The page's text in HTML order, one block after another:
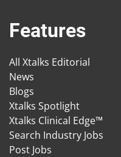
Features
All Xtalks Editorial
News
Blogs
Xtalks Spotlight
Xtalks Clinical Edge™
Search Industry Jobs
Post Jobs